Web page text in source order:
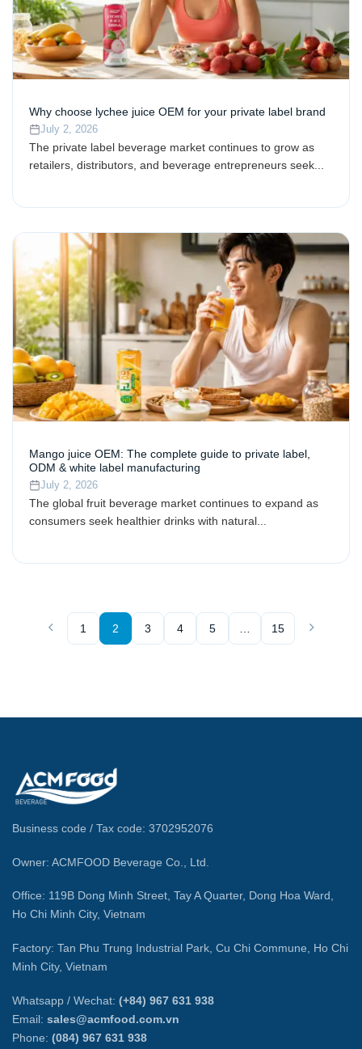
Why choose lychee juice OEM for your private label brand
July 2, 2026
The private label beverage market continues to grow as
retailers, distributors, and beverage entrepreneurs seek...
Mango juice OEM: The complete guide to private label,
ODM & white label manufacturing
July 2, 2026
The global fruit beverage market continues to expand as
consumers seek healthier drinks with natural...
1 2 3 4 5 15
Business code / Tax code: 3702952076
Owner: ACMFOOD Beverage Co., Ltd.
Office: 119B Dong Minh Street, Tay A Quarter, Dong Hoa Ward,
Ho Chi Minh City, Vietnam
Factory: Tan Phu Trung Industrial Park, Cu Chi Commune, Ho Chi
Minh City, Vietnam
Whatsapp / Wechat: (+84) 967 631 938
Email: sales@acmfood.com.vn
Phone: (084) 967 631 938